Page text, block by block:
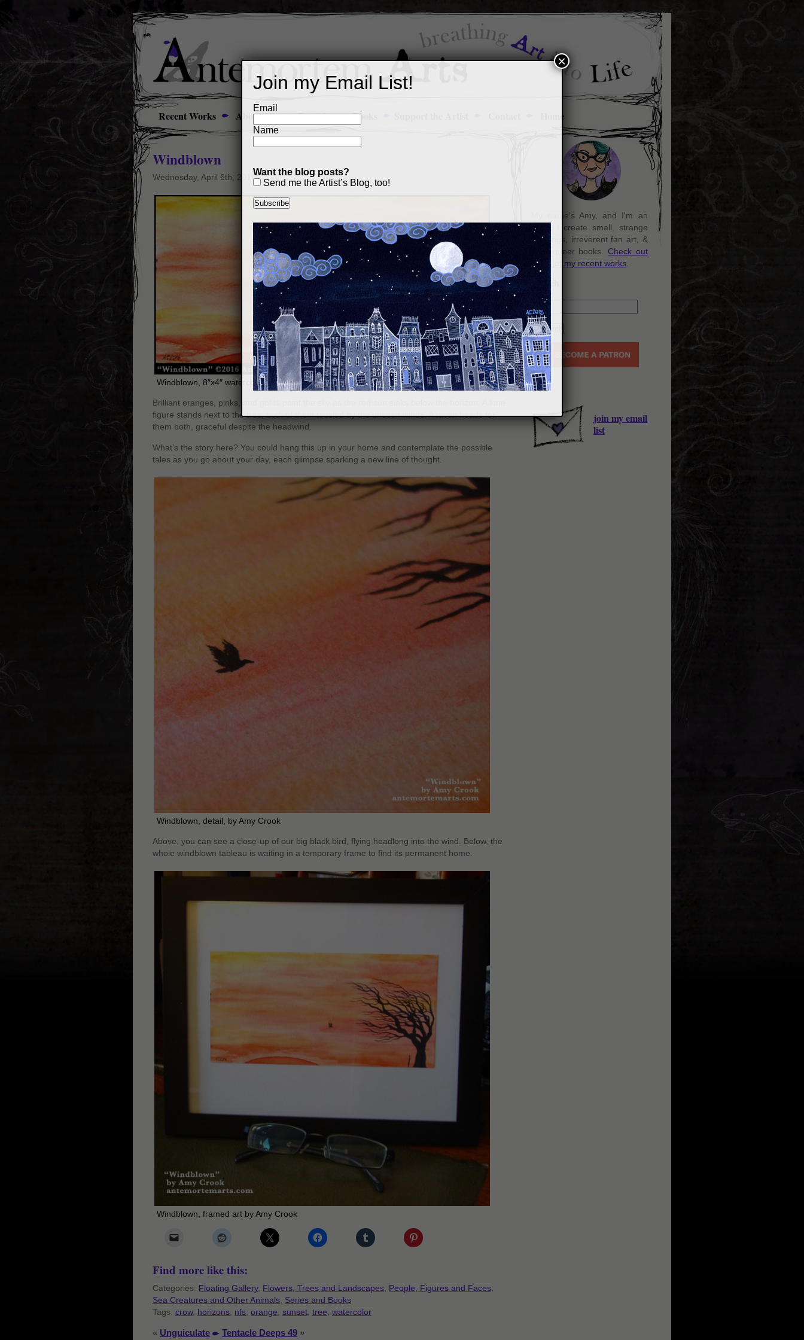
Recent Works About Art Portfolio Books Home
Windblown
Wednesday, April 6th, 2016
Windblown, 8″x4″ watercolor on Fluid watercolor paper
Brilliant oranges, pinks, and golds paint the sky as the red sun sinks below the horizon. A lone
figure stands next to the tree, both of them tousled by the unseen winds. A raven heads for
them both, graceful despite the headwind.
What’s the story here? You could hang this up in your home and contemplate the possible
tales as you go about your day, each glimpse sparking a new line of thought.
Windblown, detail, by Amy Crook
Above, you can see a close-up of our big black bird, flying headlong into the wind. Below, the
whole windblown tableau is waiting in a temporary frame to find its permanent home.
Windblown, framed art by Amy Crook
Find more like this:
Categories: Floating Gallery, Flowers, Trees and Landscapes, People, Figures and Faces,
Sea Creatures and Other Animals, Series and Books
Tags: crow, horizons, nfs, orange, sunset, tree, watercolor
« Unguiculate Tentacle Deeps 49 »
My name's Amy, and I'm an
artist. I create small, strange
paintings, irreverent fan art, &
cozy queer books. Check out
some of my recent works.
Search
join my email
list
Join my Email List!
Email
Name
Want the blog posts?
Send me the Artist’s Blog, too!
×